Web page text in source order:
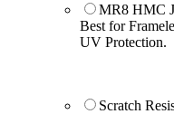
MR8 HMC
Best for
UV Protection.
Scratch